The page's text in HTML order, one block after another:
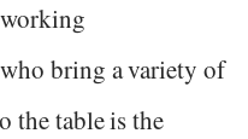
bring a variety of
the table is the